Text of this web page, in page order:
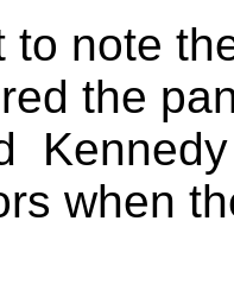
to note
the
when